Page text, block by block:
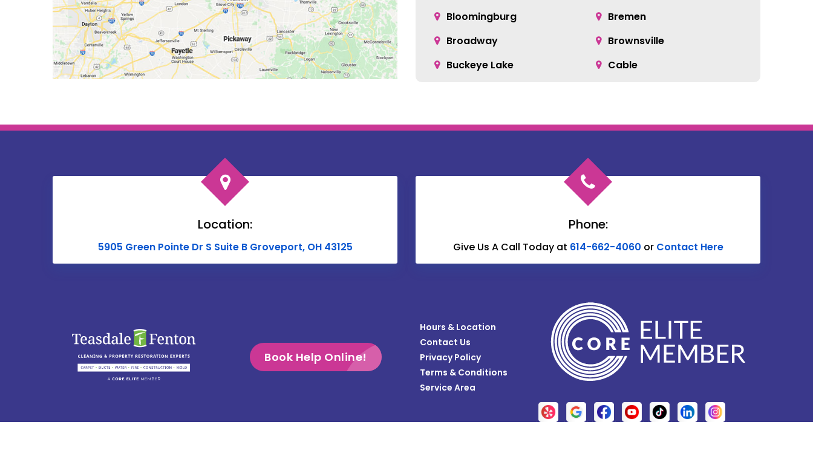
Bloomingburg
Bremen
Broadway
Brownsville
Buckeye Lake
Cable
Commercial Point
Fulton
Gahanna
Galena
Galloway
Glenford
Grandview
Granville
Grove City
Location:
5905 Green Pointe Dr S Suite B Groveport, OH 43125
Phone:
Give Us A Call Today at 614-662-4060 or Contact Here
Book Help Online!
Hours & Location
Contact Us
Privacy Policy
Terms & Conditions
Service Area